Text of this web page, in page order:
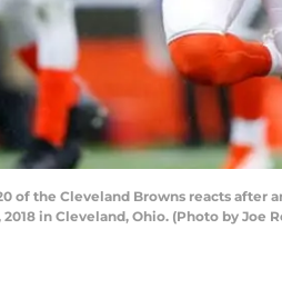
of the Cleveland Browns reacts
in Cleveland, Ohio. (Photo by Joe